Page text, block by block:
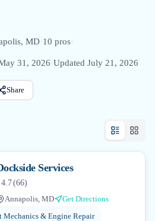
MD·10 pros·
31, 2026·Updated July 21, 2026
Share
Services
4.7(66)
Annapolis, MD
Get Directions
Mechanics & Engine Repair